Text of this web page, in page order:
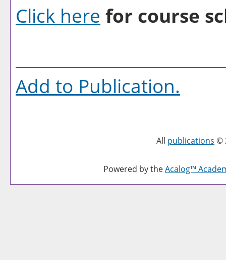
Click here for course
Add to Publication.
All publications ©
Powered by theAcalog™